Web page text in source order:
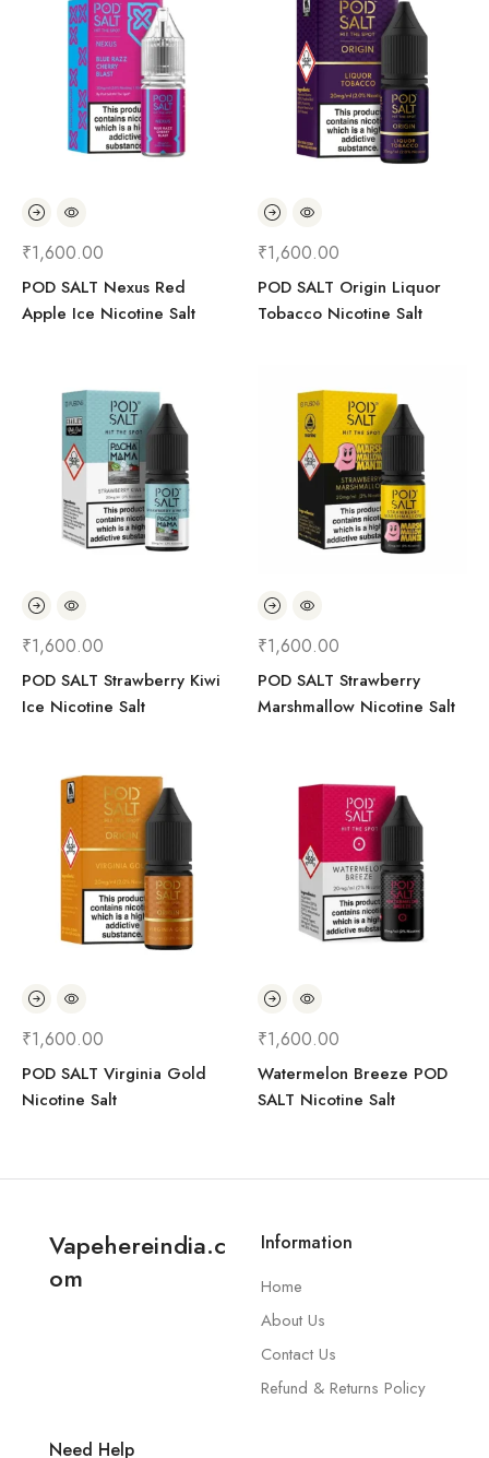
₹1,600.00
POD SALT Nexus Red
Apple Ice Nicotine Salt
₹1,600.00
POD SALT Origin Liquor
Tobacco Nicotine Salt
₹1,600.00
POD SALT Strawberry Kiwi
Ice Nicotine Salt
₹1,600.00
POD SALT Strawberry
Marshmallow Nicotine Salt
₹1,600.00
POD SALT Virginia Gold
Nicotine Salt
₹1,600.00
Watermelon Breeze POD
SALT Nicotine Salt
Vapehereindia.c
om
Information
Home
About Us
Contact Us
Refund & Returns Policy
Need Help